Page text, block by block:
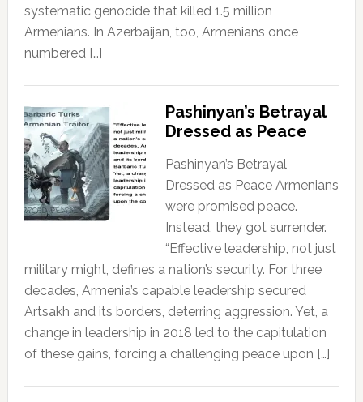
systematic genocide that killed 1.5 million
Armenians. In Azerbaijan, too, Armenians once
numbered […]
Pashinyan’s Betrayal
Dressed as Peace
Pashinyan’s Betrayal
Dressed as Peace Armenians
were promised peace.
Instead, they got surrender.
“Effective leadership, not just
military might, defines a nation’s security. For three
decades, Armenia’s capable leadership secured
Artsakh and its borders, deterring aggression. Yet, a
change in leadership in 2018 led to the capitulation
of these gains, forcing a challenging peace upon […]